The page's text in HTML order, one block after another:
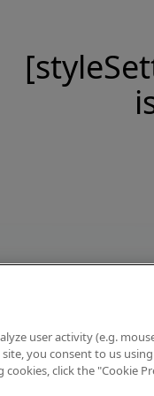
user activity (e.g.
you consent to us
click the "Cookie